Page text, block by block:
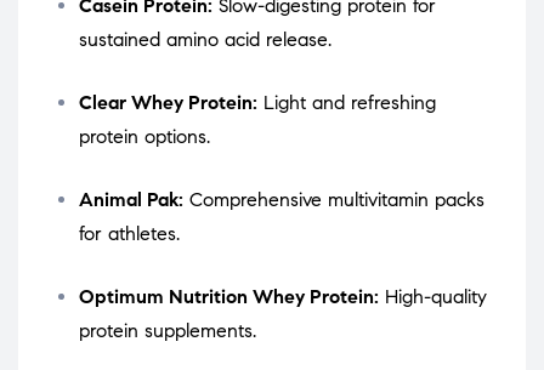
Casein Protein: Slow-digesting protein for
sustained amino acid release.
Clear Whey Protein: Light and refreshing
protein options.
Animal Pak: Comprehensive multivitamin packs
for athletes.
Optimum Nutrition Whey Protein: High-quality
protein supplements.